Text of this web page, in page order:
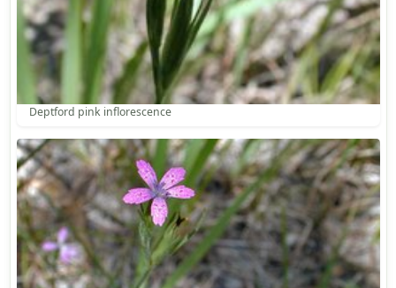
Deptford pink inflorescence